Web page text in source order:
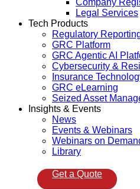
Company
Legal Services
Tech Products
Regulatory
GRC Platform
GRC Agentic AI
Cybersecurity &
Insurance
GRC eLearning
Seized Asset
Insights & Events
News
Events & Webinars
Webinars on
Library
Get a Quote